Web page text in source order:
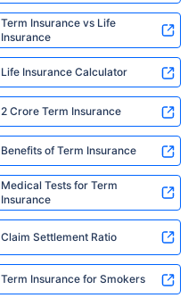
Term Insurance vs Life
Insurance
Life Insurance Calculator
2 Crore Term Insurance
Benefits of Term Insurance
Medical Tests for Term
Insurance
Claim Settlement Ratio
Term Insurance for Smokers